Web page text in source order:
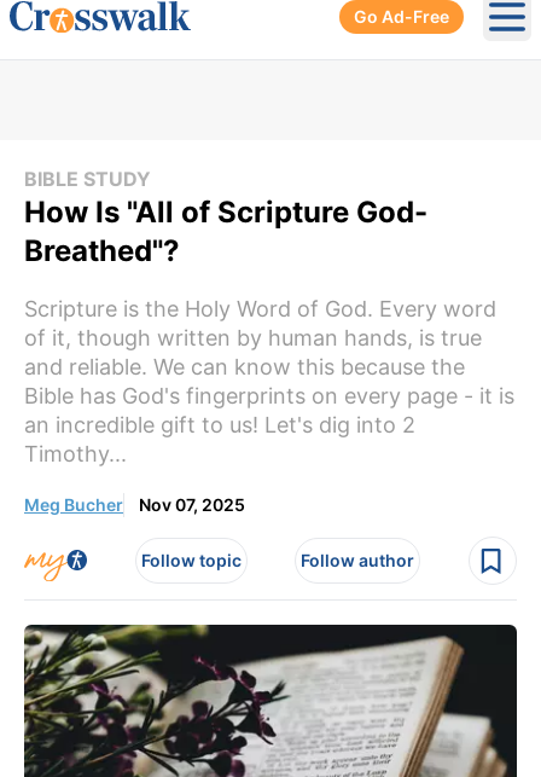
Go Ad-Free
BIBLE STUDY
How Is "All of Scripture God-
Breathed"?
Scripture is the Holy Word of God. Every word
of it, though written by human hands, is true
and reliable. We can know this because the
Bible has God's fingerprints on every page - it is
an incredible gift to us! Let's dig into 2
Timothy...
Meg Bucher Nov 07, 2025
Follow topic Follow author